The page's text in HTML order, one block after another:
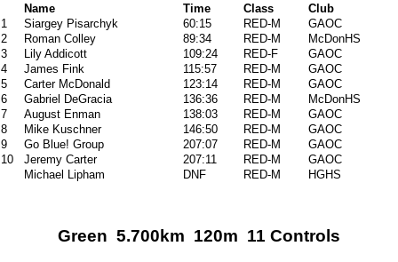
Name Time Class
Club
1
Siargey Pisarchyk 60:15 RED-M
GAOC
2
Roman Colley 89:34 RED-M
McDonHS
3
Lily Addicott 109:24 RED-F
GAOC
4
James Fink 115:57 RED-M
GAOC
5
Carter McDonald 123:14 RED-M
GAOC
6
Gabriel DeGracia 136:36 RED-M
McDonHS
7
August Enman 138:03 RED-M
GAOC
8
Mike Kuschner 146:50 RED-M
GAOC
9
Go Blue! Group 207:07 RED-M
GAOC
10
Jeremy Carter 207:11 RED-M
GAOC
Michael Lipham
DNF RED-M HGHS
Green 5.700km 120m 11 Controls